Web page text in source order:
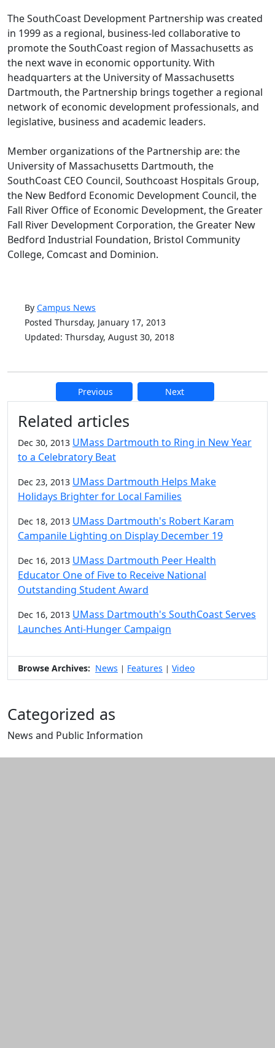
The SouthCoast Development Partnership was created
in 1999 as a regional, business-led collaborative to
promote the SouthCoast region of Massachusetts as
the next wave in economic opportunity. With
headquarters at the University of Massachusetts
Dartmouth, the Partnership brings together a regional
network of economic development professionals, and
legislative, business and academic leaders.
Member organizations of the Partnership are: the
University of Massachusetts Dartmouth, the
SouthCoast CEO Council, Southcoast Hospitals Group,
the New Bedford Economic Development Council, the
Fall River Office of Economic Development, the Greater
Fall River Development Corporation, the Greater New
Bedford Industrial Foundation, Bristol Community
College, Comcast and Dominion.
By Campus News
Posted Thursday, January 17, 2013
Updated: Thursday, August 30, 2018
Previous Next
Additional information and
Related articles
Dec 30, 2013 UMass Dartmouth to Ring in New Year
to a Celebratory Beat
Dec 23, 2013 UMass Dartmouth Helps Make
Holidays Brighter for Local Families
Dec 18, 2013 UMass Dartmouth's Robert Karam
Campanile Lighting on Display December 19
Dec 16, 2013 UMass Dartmouth Peer Health
Educator One of Five to Receive National
Outstanding Student Award
Dec 16, 2013 UMass Dartmouth's SouthCoast Serves
Launches Anti-Hunger Campaign
Browse Archives: News | Features | Video
Categorized as
News and Public Information